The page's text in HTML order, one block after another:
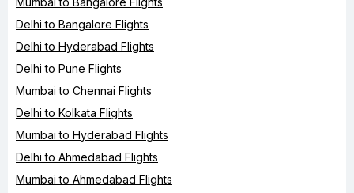
Delhi to Bangalore Flights
Delhi to Hyderabad Flights
Delhi to Pune Flights
Mumbai to Chennai Flights
Delhi to Kolkata Flights
Mumbai to Hyderabad Flights
Delhi to Ahmedabad Flights
Mumbai to Ahmedabad Flights